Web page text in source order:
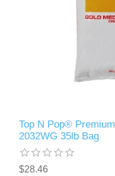
Top N Pop®
2032WG 35lb Bag
$28.46